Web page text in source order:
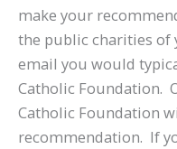
make your
the public charities of
email you would
Catholic Foundation.
Catholic Foundation
recommendation. If